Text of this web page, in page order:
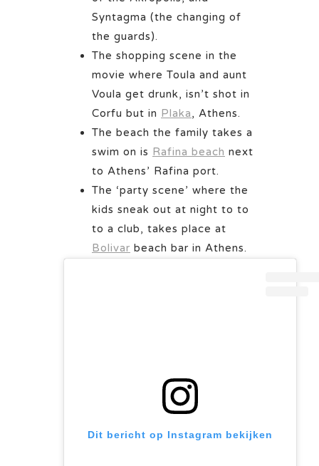
Syntagma (the changing of
the guards).
The shopping scene in the
movie where Toula and aunt
Voula get drunk, isn’t shot in
Corfu but in Plaka, Athens.
The beach the family takes a
swim on is Rafina beach next
to Athens’ Rafina port.
The ‘party scene’ where the
kids sneak out at night to to
to a club, takes place at
Bolivar beach bar in Athens.
Dit bericht op Instagram bekijken